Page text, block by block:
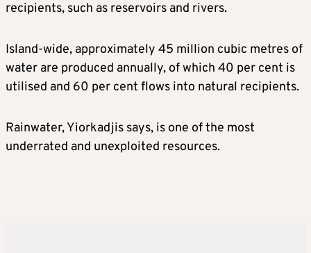
recipients, such as reservoirs and rivers.
Island-wide, approximately 45 million cubic metres of
water are produced annually, of which 40 per cent is
utilised and 60 per cent flows into natural recipients.
Rainwater, Yiorkadjis says, is one of the most
underrated and unexploited resources.